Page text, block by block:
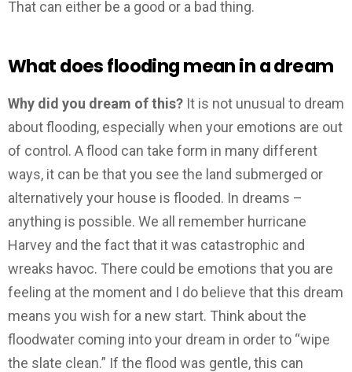
That can either be a good or a bad thing.
What does flooding mean in a dream
Why did you dream of this? It is not unusual to dream
about flooding, especially when your emotions are out
of control. A flood can take form in many different
ways, it can be that you see the land submerged or
alternatively your house is flooded. In dreams –
anything is possible. We all remember hurricane
Harvey and the fact that it was catastrophic and
wreaks havoc. There could be emotions that you are
feeling at the moment and I do believe that this dream
means you wish for a new start. Think about the
floodwater coming into your dream in order to “wipe
the slate clean.” If the flood was gentle, this can